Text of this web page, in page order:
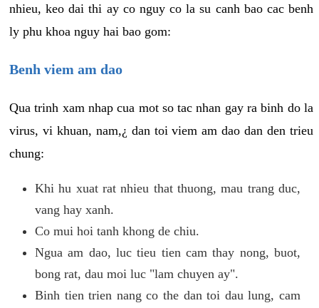
nhieu, keo dai thi ay co nguy co la su canh bao cac benh
ly phu khoa nguy hai bao gom:
Benh viem am dao
Qua trinh xam nhap cua mot so tac nhan gay ra binh do la
virus, vi khuan, nam,¿ dan toi viem am dao dan den trieu
chung:
Khi hu xuat rat nhieu that thuong, mau trang duc,
vang hay xanh.
Co mui hoi tanh khong de chiu.
Ngua am dao, luc tieu tien cam thay nong, buot,
bong rat, dau moi luc "lam chuyen ay".
Binh tien trien nang co the dan toi dau lung, cam